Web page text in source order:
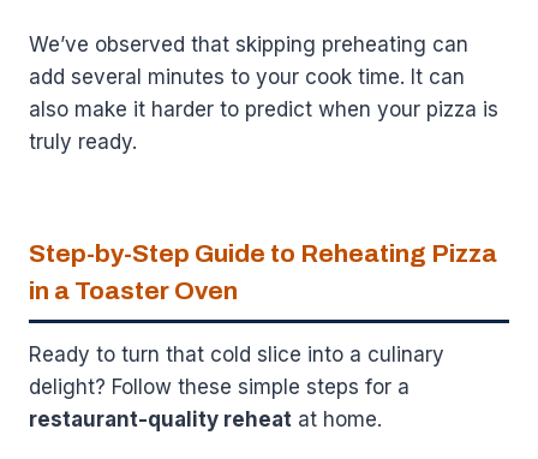
We’ve observed that skipping preheating can
add several minutes to your cook time. It can
also make it harder to predict when your pizza is
truly ready.
Step-by-Step Guide to Reheating Pizza
in a Toaster Oven
Ready to turn that cold slice into a culinary
delight? Follow these simple steps for a
restaurant-quality reheat at home.